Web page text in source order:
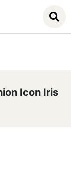
Icon Iris